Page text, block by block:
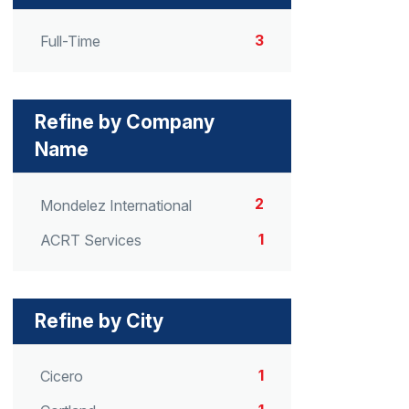
Full-Time 3
Refine by Company
Name
Mondelez International
2
ACRT Services
1
Refine by City
Cicero
1